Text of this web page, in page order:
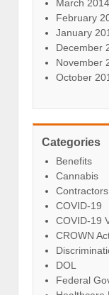
March 2014
February
January
December
November
October
Categories
Benefits
Cannabis
Contractors
COVID-19
COVID-19
CROWN
DOL
Federal